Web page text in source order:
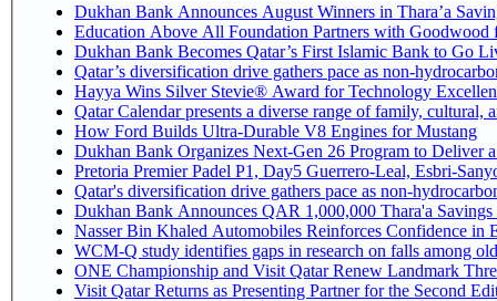
Dukhan Bank Announces August Winners in Thara’a
Education Above All Foundation Partners with
Dukhan Bank Becomes Qatar’s First Islamic Bank to Go
Qatar’s diversification drive gathers pace as non-
Hayya Wins Silver Stevie® Award for Technology
Qatar Calendar presents a diverse range of family, cultural,
How Ford Builds Ultra-Durable V8 Engines for Mustang
Dukhan Bank Organizes Next-Gen 26 Program to Deliver
Pretoria Premier Padel P1, Day5
Qatar's diversification drive gathers pace as non-
Dukhan Bank Announces QAR 1,000,000 Thara'a
Nasser Bin Khaled Automobiles Reinforces Confidence in
WCM-Q study identifies gaps in research on falls among
ONE Championship and Visit Qatar Renew Landmark
Visit Qatar Returns as Presenting Partner for the Second